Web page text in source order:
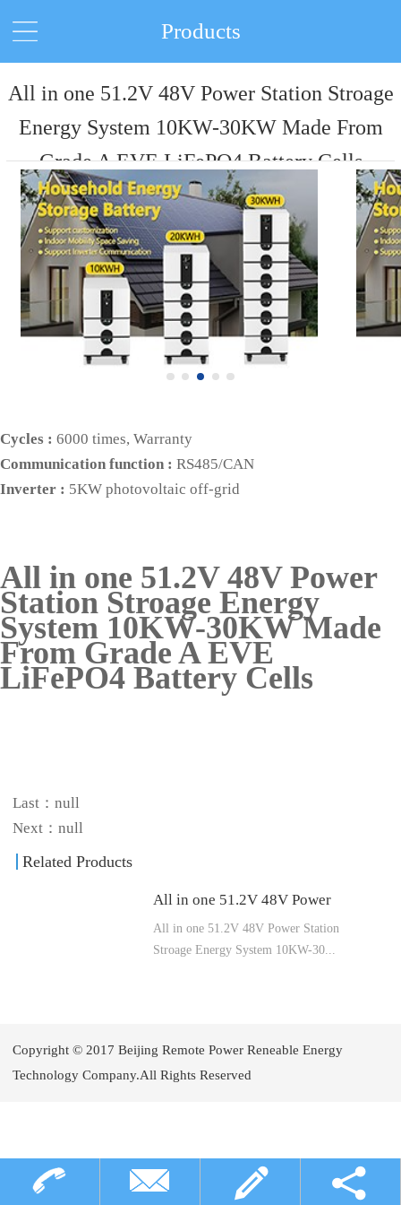
Products
All in one 51.2V 48V Power Station Stroage
Energy System 10KW-30KW Made From
Grade A EVE LiFePO4 Battery Cells
Cycles : 6000 times, Warranty
Communication function : RS485/CAN
Inverter : 5KW photovoltaic off-grid
All in one 51.2V 48V Power
Station Stroage Energy
System 10KW-30KW Made
From Grade A EVE
LiFePO4 Battery Cells
Last：null
Next：null
Related Products
All in one 51.2V 48V Power
Station Stroage Energy System
10KW-30KW Made From Grade
All in one 51.2V 48V Power Station
Stroage Energy System 10KW-30...
Copyright © 2017 Beijing Remote Power Reneable Energy
Technology Company.All Rights Reserved